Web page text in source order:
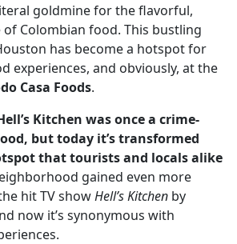
goldmine for the flavorful,
Colombian food. This bustling
has become a hotspot for
experiences, and obviously, at the
Casa Foods.
Kitchen was once a crime-
but today it’s transformed
that tourists and locals alike
gained even more
hit TV showHell’s Kitchen by
now it’s synonymous with